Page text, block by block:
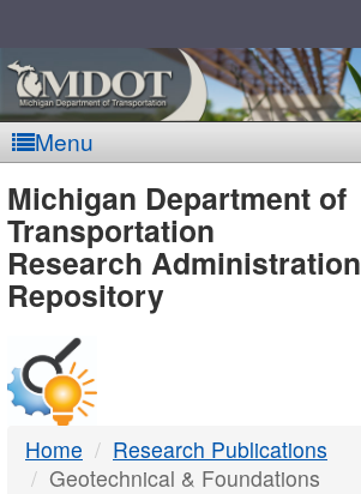
Menu
MDOT
-
DTMB
Michigan Department of
Transportation
Research Administration
Repository
Home
Research Publications
Geotechnical & Foundations